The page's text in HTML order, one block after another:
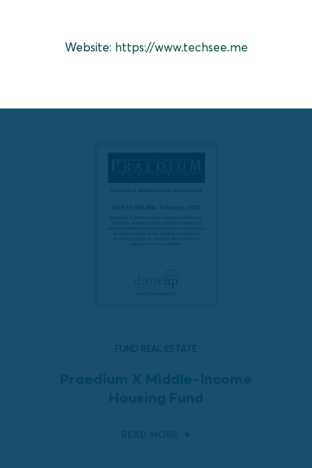
Website: https://www.techsee.me
PulmOne Advanced Medical
FUND REAL ESTATE
Praedium X Middle-Income
Housing Fund
READ MORE